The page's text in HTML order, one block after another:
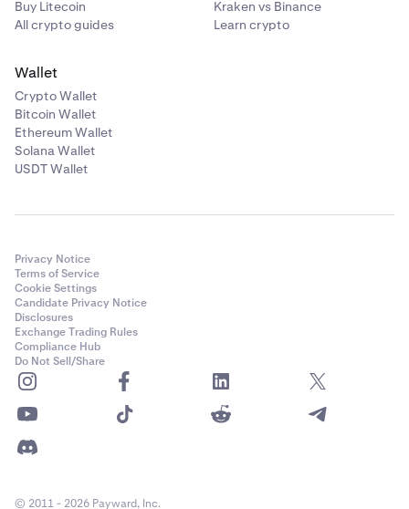
Buy Litecoin
All crypto guides
Kraken vs Binance
Learn crypto
Wallet
Crypto Wallet
Bitcoin Wallet
Ethereum Wallet
Solana Wallet
USDT Wallet
Privacy Notice
Terms of Service
Cookie Settings
Candidate Privacy Notice
Disclosures
Exchange Trading Rules
Compliance Hub
Do Not Sell/Share
© 2011 - 2026 Payward, Inc.